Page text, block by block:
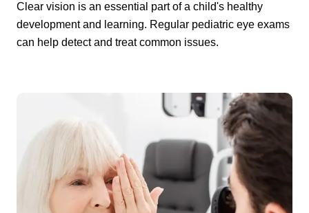
Clear vision is an essential part of a child's healthy
development and learning. Regular pediatric eye exams
can help detect and treat common issues.